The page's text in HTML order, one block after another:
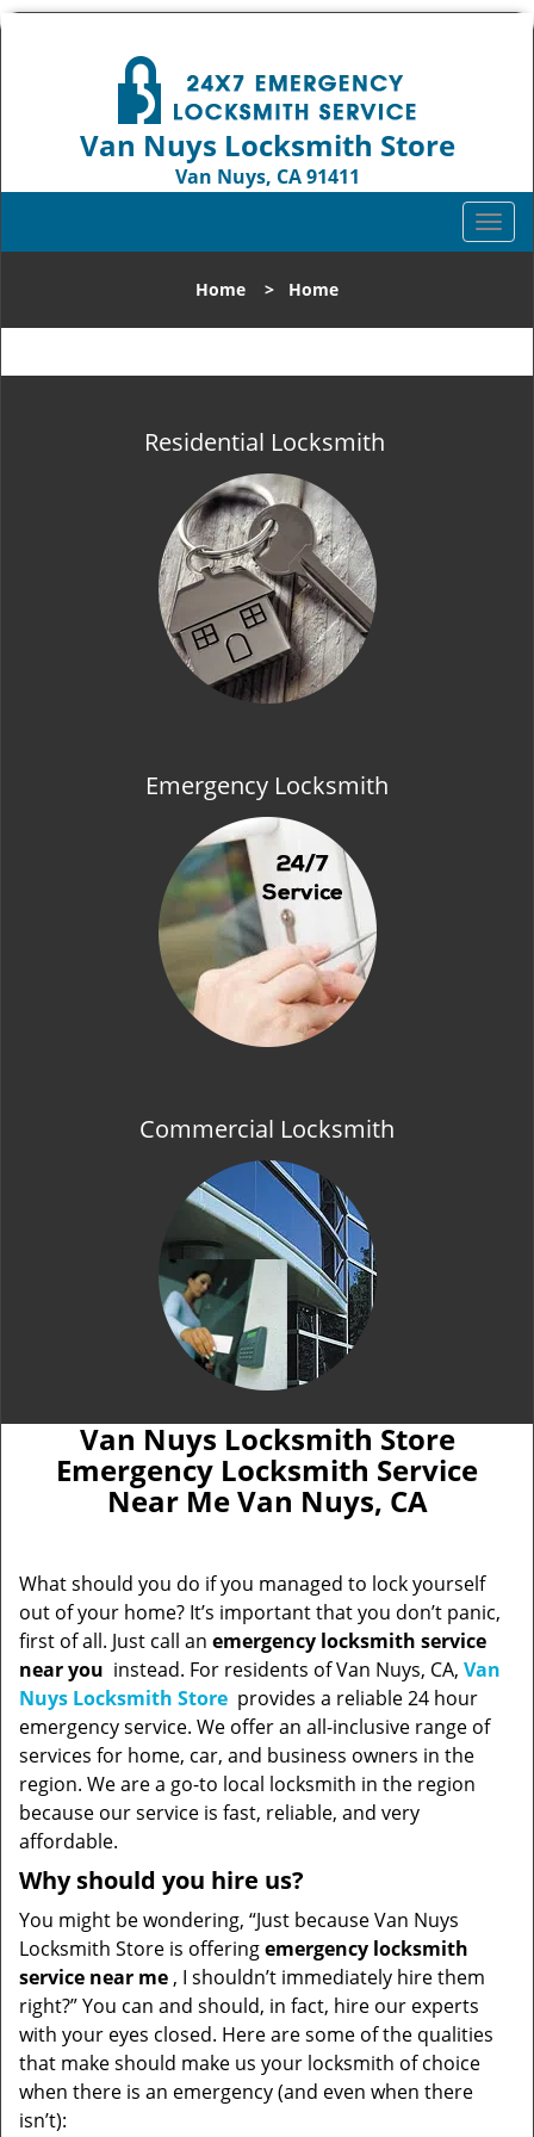
Van Nuys Locksmith Store
Van Nuys, CA 91411
T
o
l
n
Home > Home
Residential Locksmith
Emergency Locksmith
Commercial Locksmith
Van Nuys Locksmith Store
Emergency Locksmith Service
Near Me Van Nuys, CA
What should you do if you managed to lock yourself
out of your home? It’s important that you don’t panic,
first of all. Just call an emergency locksmith service
near you instead. For residents of Van Nuys, CA, Van
Nuys Locksmith Store provides a reliable 24 hour
emergency service. We offer an all-inclusive range of
services for home, car, and business owners in the
region. We are a go-to local locksmith in the region
because our service is fast, reliable, and very
affordable.
Why should you hire us?
You might be wondering, “Just because Van Nuys
Locksmith Store is offeringemergency locksmith
service near me , I shouldn’t immediately hire them
right?” You can and should, in fact, hire our experts
with your eyes closed. Here are some of the qualities
that make should make us your locksmith of choice
when there is an emergency (and even when there
isn’t):